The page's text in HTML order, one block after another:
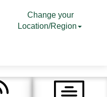
Change your
Location/Region